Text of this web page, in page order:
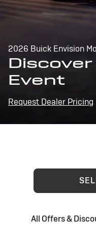
2026 Buick Envision
Discover
Event
Request Dealer Pricing
All Offers &